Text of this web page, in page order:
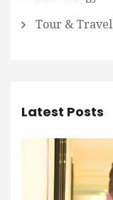
Tour & Travel
Latest Posts